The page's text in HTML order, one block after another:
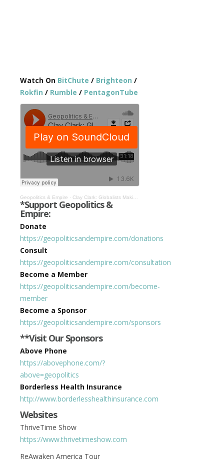
Watch On BitChute / Brighteon /
Rokfin / Rumble / PentagonTube
Geopolitics & Empire · Clay Clark: Globalists Making Tremendous Progress on Great Reset #366
*Support Geopolitics &
Empire:
Donate
https://geopoliticsandempire.com/donations
Consult
https://geopoliticsandempire.com/consultation
Become a Member
https://geopoliticsandempire.com/become-
member
Become a Sponsor
https://geopoliticsandempire.com/sponsors
**Visit Our Sponsors
Above Phone
https://abovephone.com/?
above=geopolitics
Borderless Health Insurance
http://www.borderlesshealthinsurance.com
Websites
ThriveTime Show
https://www.thrivetimeshow.com
ReAwaken America Tour